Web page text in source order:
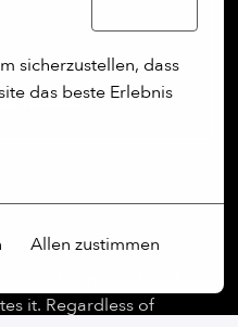
sicherzustellen, dass
das beste Erlebnis
Allen zustimmen
it. Regardless of